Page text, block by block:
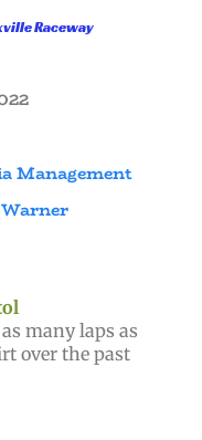
Raceway
Management
many laps as
over the past